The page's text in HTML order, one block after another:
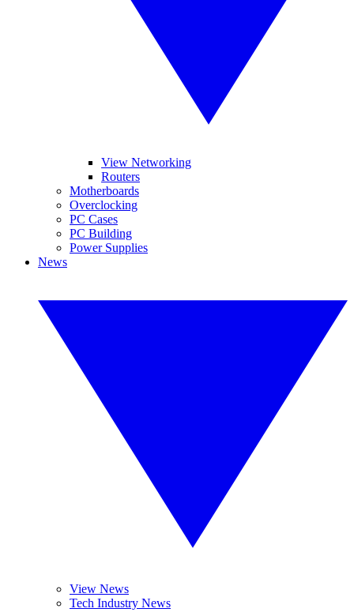
View Networking
Routers
Motherboards
Overclocking
PC Cases
PC Building
Power Supplies
News
View News
Tech Industry News